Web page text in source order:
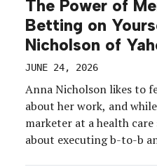
The Power of
Betting on
Nicholson of
JUNE 24, 2026
Anna Nicholson likes to
about her work, and
marketer at a health
about executing b-to-b